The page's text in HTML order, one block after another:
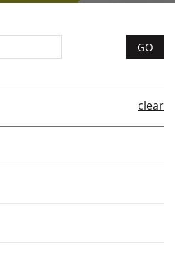
clear